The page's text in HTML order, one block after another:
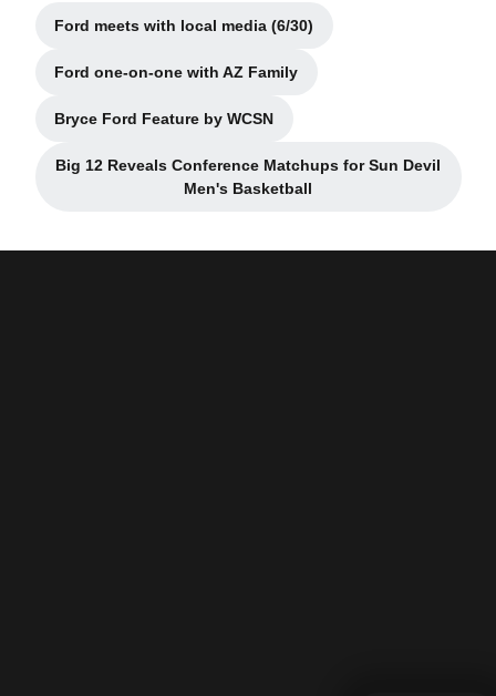
Ford meets with local media (6/30)
Opens in a new window
Ford one-on-one with AZ Family
Opens in a new window
Bryce Ford Feature by WCSN
Opens in a new window
Big 12 Reveals Conference Matchups for Sun Devil
Men's BasketballOpens in a new window